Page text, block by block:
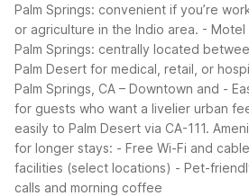
Palm Springs: convenient if you’re
or agriculture in the Indio area. - Motel
Palm Springs: centrally located
Palm Desert for medical, retail, or
Palm Springs, CA – Downtown and -
for guests who want a livelier urban
easily to Palm Desert via CA-111.
for longer stays: - Free Wi-Fi and
facilities (select locations) - Pet-
calls and morning coffee